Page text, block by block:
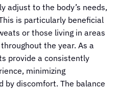
adjust to the body’s needs,
is particularly beneficial
or those living in areas
the year. As a
provide a consistently
minimizing
by discomfort. The balance